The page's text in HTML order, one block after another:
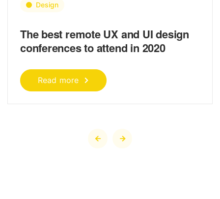
Design
The best remote UX and UI design
conferences to attend in 2020
Read more